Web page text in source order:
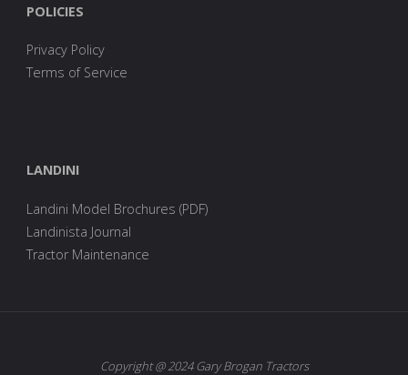
POLICIES
Privacy Policy
Terms of Service
LANDINI
Landini Model Brochures (PDF)
Landinista Journal
Tractor Maintenance
Copyright @ 2024 Gary Brogan Tractors